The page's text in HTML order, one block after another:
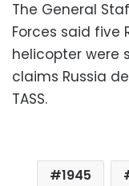
The General
Forces said five
helicopter were
claims Russia
TASS.
1945